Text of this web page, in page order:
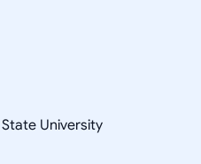
University